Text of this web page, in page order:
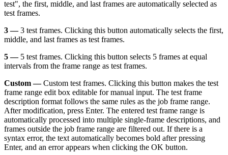
test", the first, middle, and last frames are automatically selected as
test frames.
3 —3 test frames. Clicking this button automatically selects the first,
middle, and last frames as test frames.
5 —5 test frames. Clicking this button selects 5 frames at equal
intervals from the frame range as test frames.
Custom —Custom test frames. Clicking this button makes the test
frame range edit box editable for manual input. The test frame
description format follows the same rules as the job frame range.
After modification, press Enter. The entered test frame range is
automatically processed into multiple single-frame descriptions, and
frames outside the job frame range are filtered out. If there is a
syntax error, the text automatically becomes bold after pressing
Enter, and an error appears when clicking the OK button.